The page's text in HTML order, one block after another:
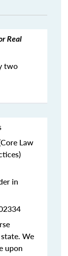
Real
two
Law
in
We
upon